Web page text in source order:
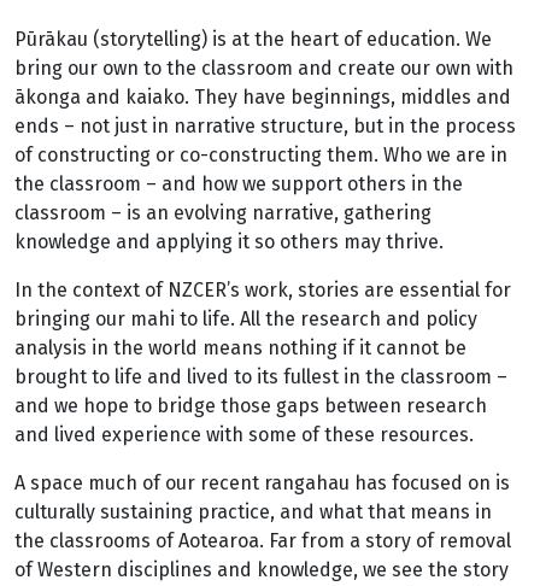
Pūrākau (storytelling) is at the heart of education. We
bring our own to the classroom and create our own with
ākonga and kaiako. They have beginnings, middles and
ends – not just in narrative structure, but in the process
of constructing or co-constructing them. Who we are in
the classroom – and how we support others in the
classroom – is an evolving narrative, gathering
knowledge and applying it so others may thrive.
In the context of NZCER’s work, stories are essential for
bringing our mahi to life. All the research and policy
analysis in the world means nothing if it cannot be
brought to life and lived to its fullest in the classroom –
and we hope to bridge those gaps between research
and lived experience with some of these resources.
A space much of our recent rangahau has focused on is
culturally sustaining practice, and what that means in
the classrooms of Aotearoa. Far from a story of removal
of Western disciplines and knowledge, we see the story